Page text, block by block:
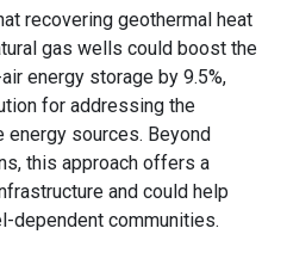
recovering geothermal heat
gas wells could boost the
energy storage by 9.5%,
for addressing the
sources. Beyond
this approach offers a
and could help
dependent communities.